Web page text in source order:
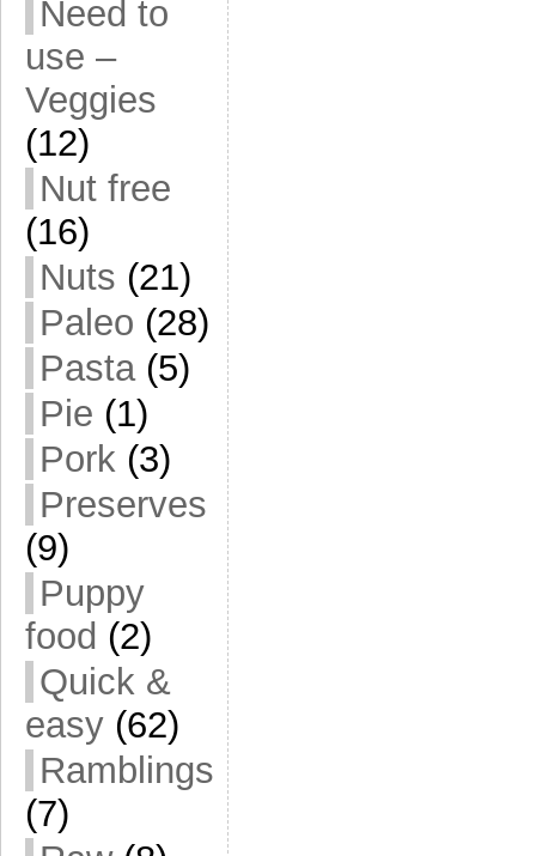
Need to
use –
Veggies
(12)
Nut free
(16)
Nuts (21)
Paleo (28)
Pasta(5)
Pie (1)
Pork (3)
Preserves
(9)
Puppy
food (2)
Quick &
easy (62)
Ramblings
(7)